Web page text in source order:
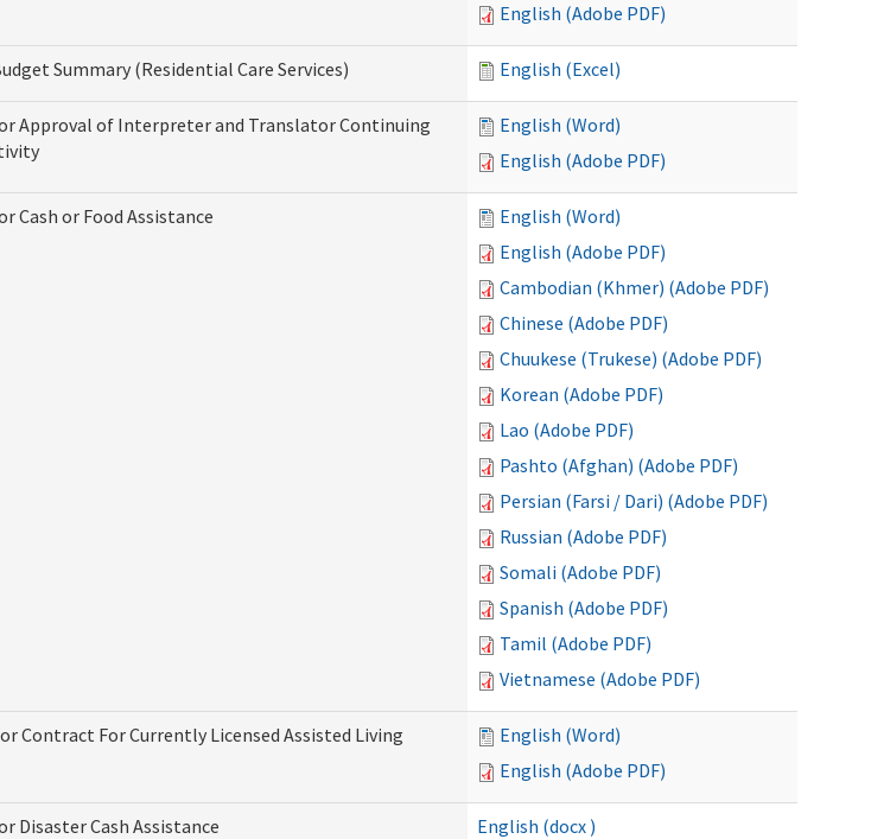
English (Adobe PDF)
Summary (Residential Care Services) English (Excel)
Approval of Interpreter and Translator Continuing
English (Word)
English (Adobe PDF)
Cash or Food Assistance
English (Word)
English (Adobe PDF)
Cambodian (Khmer) (Adobe PDF)
Chinese (Adobe PDF)
Chuukese (Trukese) (Adobe PDF)
Korean (Adobe PDF)
Lao (Adobe PDF)
Pashto (Afghan) (Adobe PDF)
Persian (Farsi / Dari) (Adobe PDF)
Russian (Adobe PDF)
Somali (Adobe PDF)
Spanish (Adobe PDF)
Tamil (Adobe PDF)
Vietnamese (Adobe PDF)
Contract For Currently Licensed Assisted Living
English (Word)
English (Adobe PDF)
Disaster Cash Assistance
English (docx )